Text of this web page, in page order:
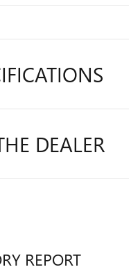
DEALER
REPORT